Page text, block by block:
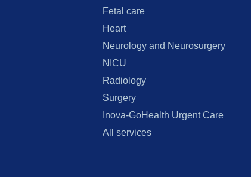
Fetal care
Heart
Neurology and Neurosurgery
NICU
Radiology
Surgery
Inova-GoHealth Urgent Care
All services